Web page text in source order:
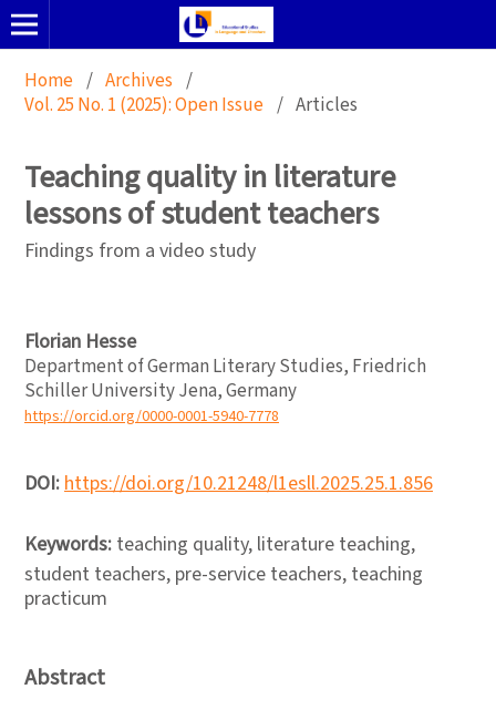
Home / Archives /
Vol. 25 No. 1 (2025): Open Issue / Articles
Teaching quality in literature
lessons of student teachers
Findings from a video study
Florian Hesse
Department of German Literary Studies, Friedrich
Schiller University Jena, Germany
https://orcid.org/0000-0001-5940-7778
DOI: https://doi.org/10.21248/l1esll.2025.25.1.856
Keywords: teaching quality, literature teaching,
student teachers, pre-service teachers, teaching
practicum
Abstract